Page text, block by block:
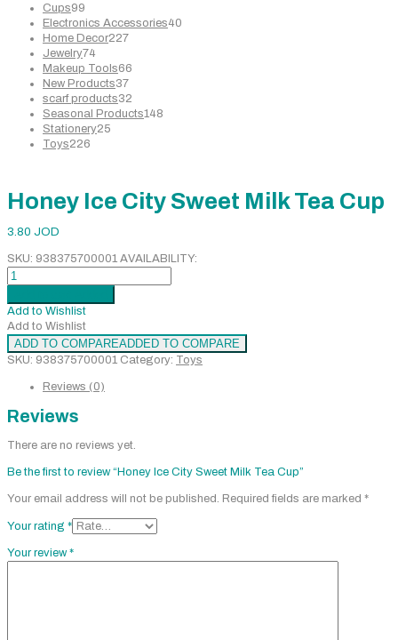
Cups99
products
Electronics Accessories40
Home Decor227227
Jewelry74
products
Makeup Tools66
New Products3737
products
scarf products32
products
Seasonal Products148
Stationery25
Toys226
Honey Ice City Sweet Milk Tea Cup
3.80 JOD
SKU: 938375700001 AVAILABILITY:
Honey
Ice
City
Sweet
Milk
Tea
Cup
Add to Wishlist
Add to Wishlist
ADD TO COMPAREADDED TO COMPARE
SKU: 938375700001 Category: Toys
Reviews (0)
Reviews
There are no reviews yet.
Be the first to review “Honey Ice City Sweet Milk Tea Cup”
Your email address will not be published. Required fields are marked *
Your rating *
Your review*